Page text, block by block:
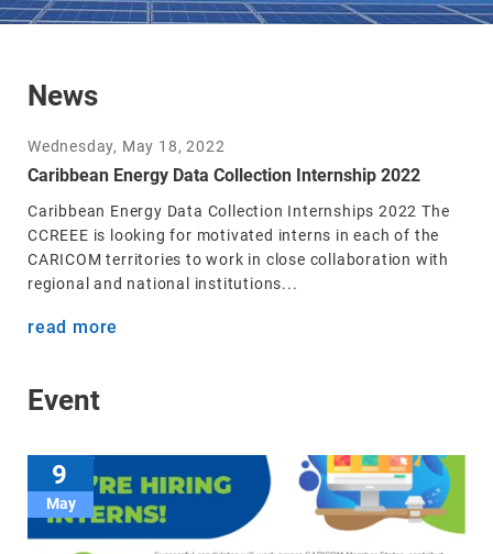
News
Wednesday, May 18, 2022
Caribbean Energy Data Collection Internship 2022
Caribbean Energy Data Collection Internships 2022 The
CCREEE is looking for motivated interns in each of the
CARICOM territories to work in close collaboration with
regional and national institutions...
read more
Event
9
May